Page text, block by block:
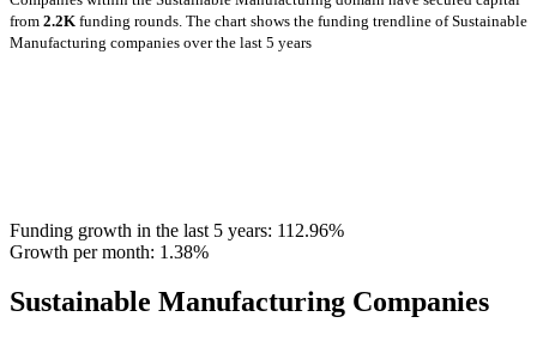
from 2.2K funding rounds. The chart shows the funding trendline of Sustainable
Manufacturing companies over the last 5 years
Funding growth in the last 5 years: 112.96%
Growth per month: 1.38%
Sustainable Manufacturing Companies